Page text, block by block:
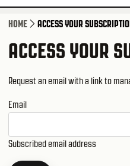
HOME ACCESS YOUR
ACCESS YOUR
Request an email with a link to
Email
Subscribed email address